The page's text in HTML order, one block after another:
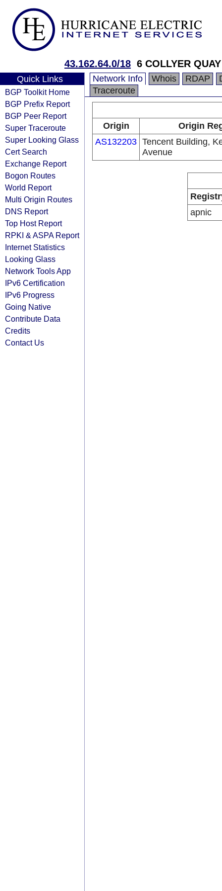
43.162.64.0/18 6 COLLYER QUAY
Quick Links
BGP Toolkit Home
BGP Prefix Report
BGP Peer Report
Super Traceroute
Super Looking Glass
Cert Search
Exchange Report
Bogon Routes
World Report
Multi Origin Routes
DNS Report
Top Host Report
RPKI & ASPA Report
Internet Statistics
Looking Glass
Network Tools App
IPv6 Certification
IPv6 Progress
Going Native
Contribute Data
Credits
Contact Us
Network Info Whois RDAP
Traceroute
Origin
Origin
AS132203 Tencent Building,
Avenue
apnic